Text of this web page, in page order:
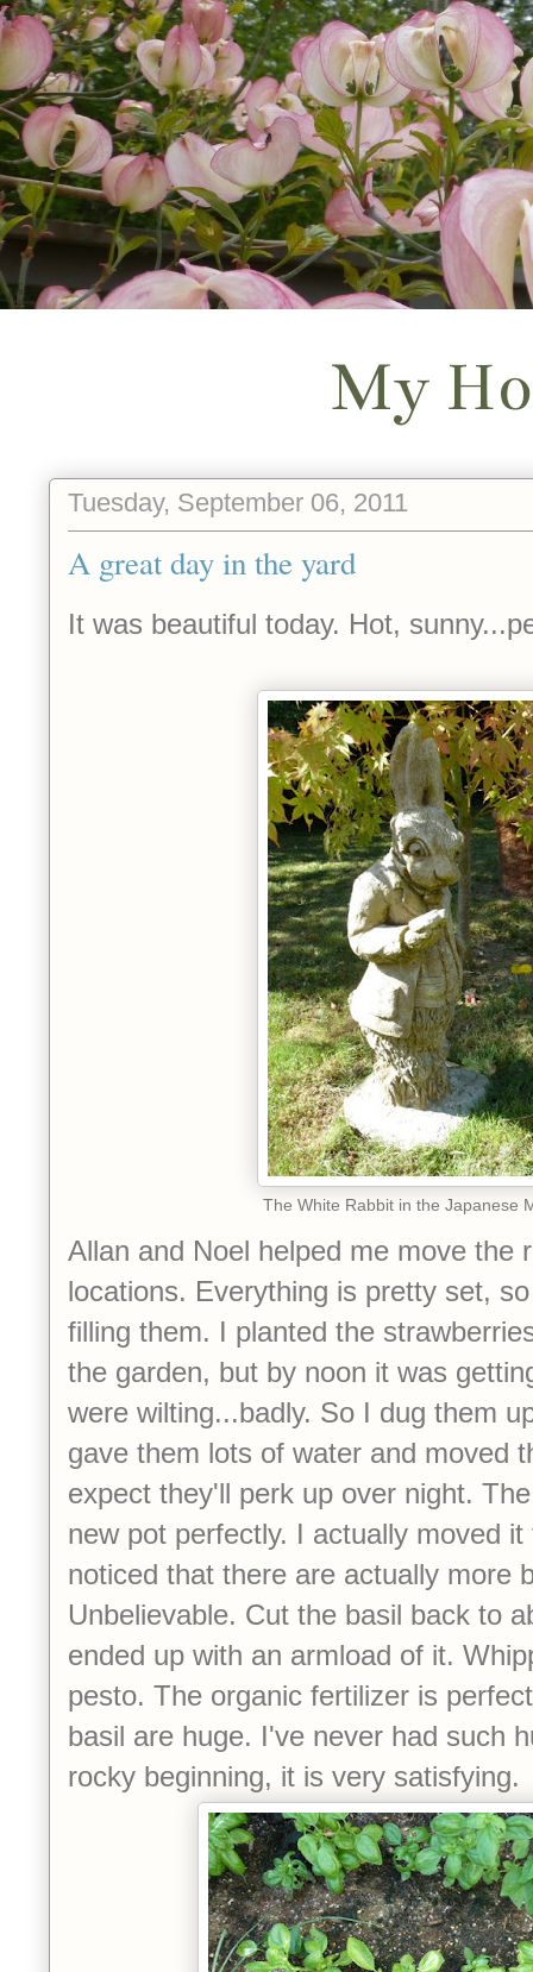
My
Tuesday, September 06, 2011
A great day in the yard
It was beautiful today. Hot,
The White Rabbit in the Japanese
Allan and Noel helped me move the
locations. Everything is pretty set,
filling them. I planted the
the garden, but by noon it was
were wilting...badly. So I dug them
gave them lots of water and moved
expect they'll perk up over night.
new pot perfectly. I actually moved
noticed that there are actually more
Unbelievable. Cut the basil back to
ended up with an armload of it.
pesto. The organic fertilizer is
basil are huge. I've never had such
rocky beginning, it is very satisfying.